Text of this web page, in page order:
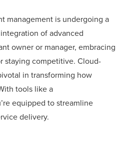
management is undergoing a
of advanced
owner or manager, embracing
staying competitive. Cloud-
in transforming how
tools like a
equipped to streamline
delivery.